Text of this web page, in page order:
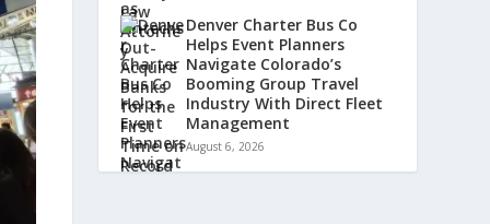
Denver Charter Bus Co
Helps Event Planners
Navigate Colorado’s
Booming Group Travel
Industry With Direct Fleet
Management
August 6, 2026